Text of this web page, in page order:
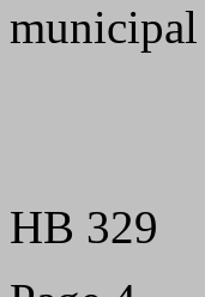
municipal
HB 329